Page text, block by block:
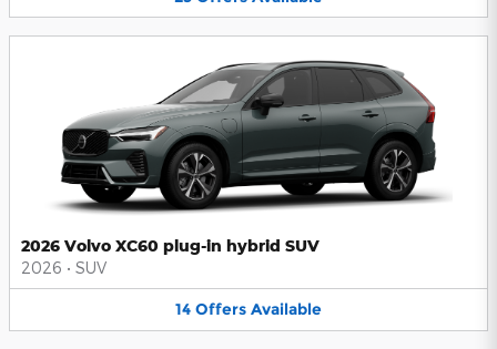
2026 Volvo XC60 plug-in hybrid SUV
2026 • SUV
14 Offers Available